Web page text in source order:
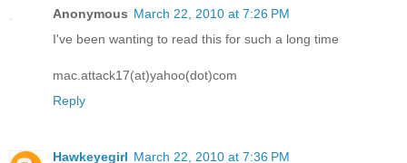
Anonymous March 22, 2010 at 7:26 PM
I've been wanting to read this for such a long time
mac.attack17(at)yahoo(dot)com
Reply
Hawkeyegirl March 22, 2010 at 7:36 PM